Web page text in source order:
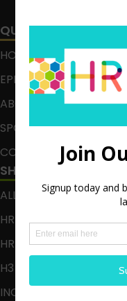
QUICK LINKS
HOME
EPISODES
ABOUT
SPONSOR
CONTACT
SHOWS
ALL EPISODES
HR HAPPY HOUR
HR HAPPY HOUR ON
H3 LIVE
INCLUSION CRUSADE